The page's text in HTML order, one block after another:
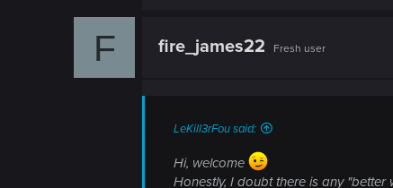
i
F fire_james22 Fresh user
LeKill3rFou said:
Hi, welcome
Honestly, I doubt there is any